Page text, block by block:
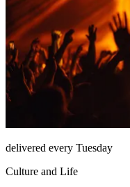
delivered every Tuesday
Culture and Life